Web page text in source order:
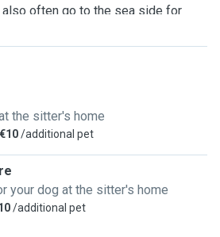
often go to the sea side for
swims at the beach.
the sitter's home
€10/additional pet
your dog at the sitter's home
/additional pet